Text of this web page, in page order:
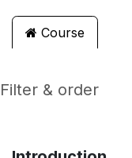
Course
Filter & order